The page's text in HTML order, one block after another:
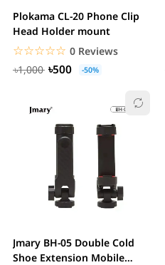
Plokama CL-20 Phone Clip
Head Holder mount
☆☆☆☆☆
★★★★★ 0 Reviews
৳1,000
৳500 -50%
Jmary BH-05 Double Cold
Shoe Extension Mobile